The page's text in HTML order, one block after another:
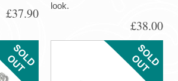
£37.90
look.
£38.00